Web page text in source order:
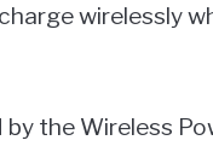
wirelessly
the Wireless